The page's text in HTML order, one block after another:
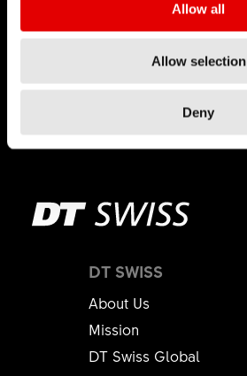
Allow all
Allow selection
Deny
TECHNOLOGY
DT SWISS
About Us
Mission
DT Swiss Global